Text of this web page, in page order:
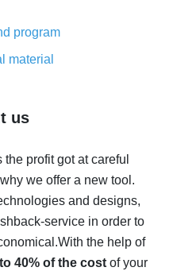
- saving real money is a
back on AliExpress
- the impossible is
- how to find it
for AliExpress - let's
offers
program
material
us
profit got at careful
we offer a new tool.
and designs,
service in order to
With the help of
40% of the costof your